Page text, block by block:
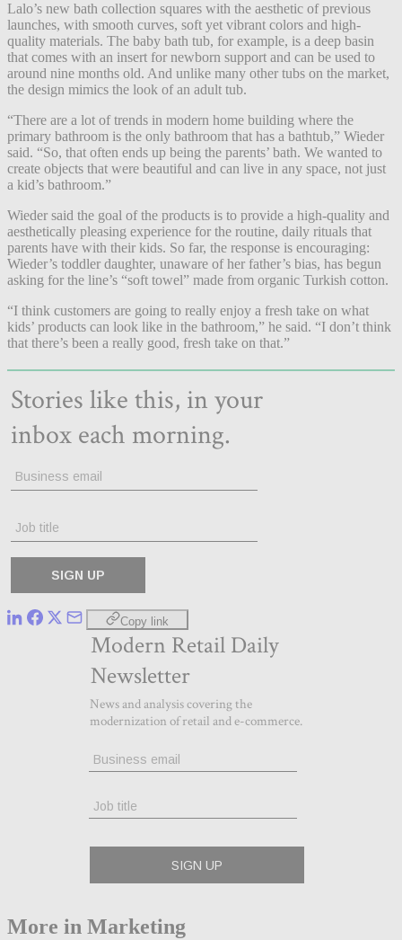
Lalo’s new bath collection squares with the aesthetic of previous
launches, with smooth curves, soft yet vibrant colors and high-
quality materials. The baby bath tub, for example, is a deep basin
that comes with an insert for newborn support and can be used to
around nine months old. And unlike many other tubs on the market,
the design mimics the look of an adult tub.
“There are a lot of trends in modern home building where the
primary bathroom is the only bathroom that has a bathtub,” Wieder
said. “So, that often ends up being the parents’ bath. We wanted to
create objects that were beautiful and can live in any space, not just
a kid’s bathroom.”
Wieder said the goal of the products is to provide a high-quality and
aesthetically pleasing experience for the routine, daily rituals that
parents have with their kids. So far, the response is encouraging:
Wieder’s toddler daughter, unaware of her father’s bias, has begun
asking for the line’s “soft towel” made from organic Turkish cotton.
“I think customers are going to really enjoy a fresh take on what
kids’ products can look like in the bathroom,” he said. “I don’t think
that there’s been a really good, fresh take on that.”
Copy link
More in Marketing